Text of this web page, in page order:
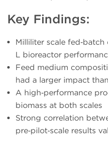
Key Findings:
Milliliter scale
L bioreactor
Feed medium
had a larger impact
A high‑performance
biomass at both scales
Strong correlation
pre‑pilot‑scale results